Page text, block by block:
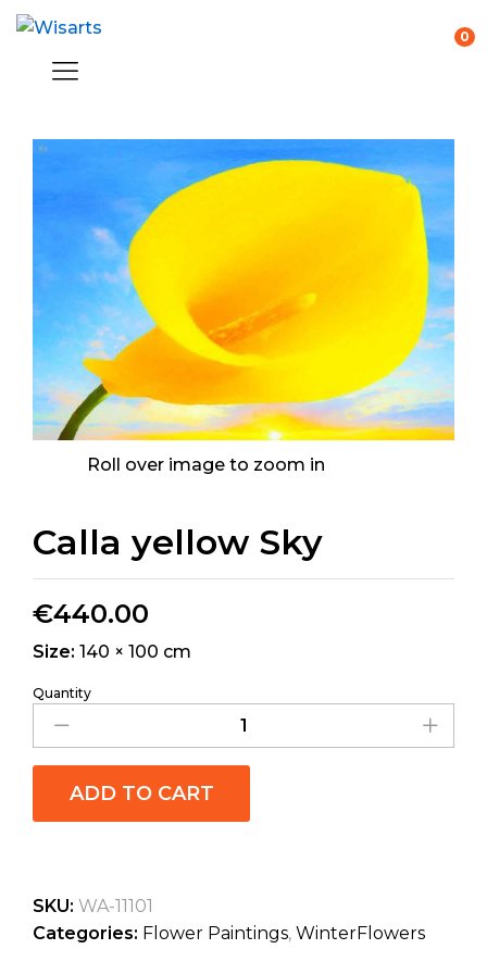
0
Roll over image to zoom in
Calla yellow Sky
€440.00
Size: 140 × 100 cm
Quantity
ADD TO CART
SKU: WA-11101
Categories: Flower Paintings, WinterFlowers